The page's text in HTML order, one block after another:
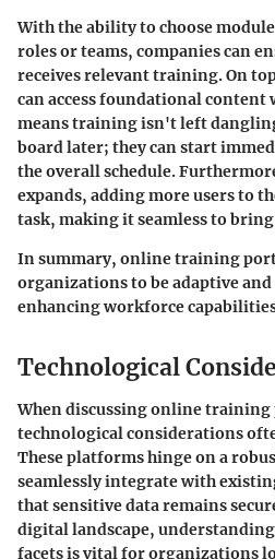
With the ability to choose
roles or teams, companies can
receives relevant training. On
can access foundational content
means training isn't left
board later; they can start
the overall schedule.
expands, adding more users to
task, making it seamless to
In summary, online training
organizations to be adaptive
enhancing workforce
Technological
When discussing online training
technological considerations
These platforms hinge on a
seamlessly integrate with
that sensitive data remains
digital landscape,
facets is vital for organizations